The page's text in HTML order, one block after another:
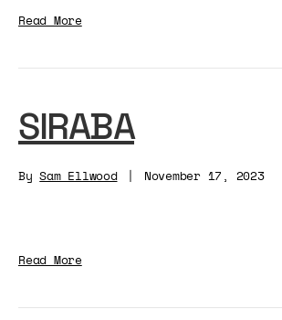
Read More
SIRABA
BySam Ellwood November 17, 2023
Read More